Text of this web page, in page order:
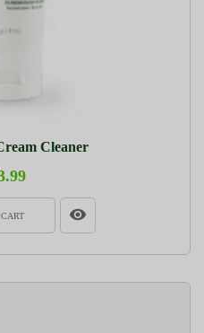
Cleaner